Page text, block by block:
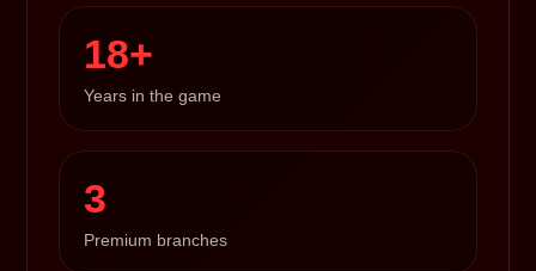
18+
Years in the game
3
Premium branches